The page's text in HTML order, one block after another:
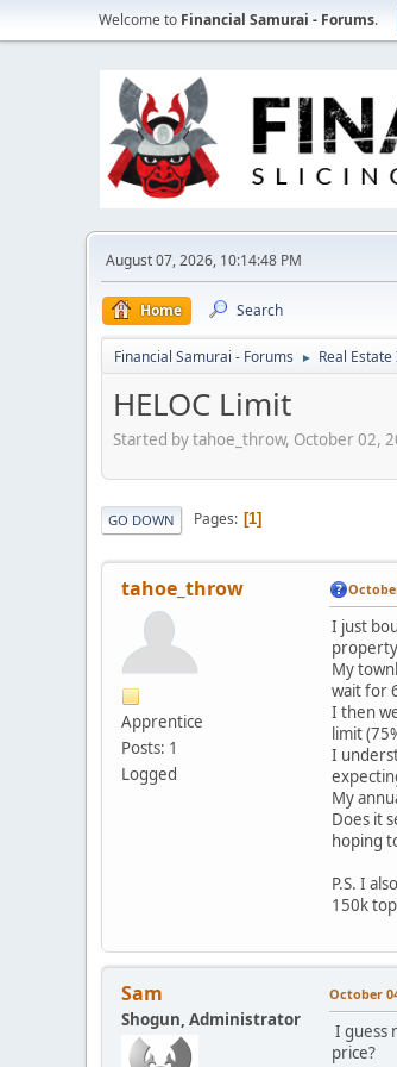
Welcome to Financial Samurai - Forums.
August 07, 2026, 10:14:48 PM
Home Search
Financial Samurai - Forums ► Real
HELOC Limit
Started by tahoe_throw, October 02,
GO DOWN Pages 1
tahoe_throw
Apprentice
Posts: 1
Logged
I just
My
wait for
I then
limit
I
My
Does it
hoping
P.S. I
150k
Sam
Shogun, Administrator
October
I guess
price?